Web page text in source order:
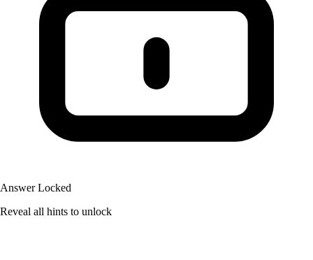
Answer Locked
Reveal all hints to unlock